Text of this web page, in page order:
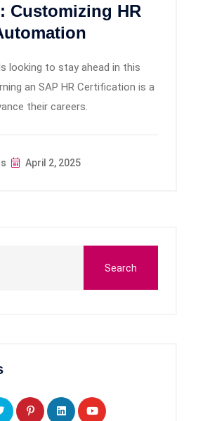
Customizing HR
looking to stay ahead in this
an SAP HR Certification is a
their careers.
April 2, 2025